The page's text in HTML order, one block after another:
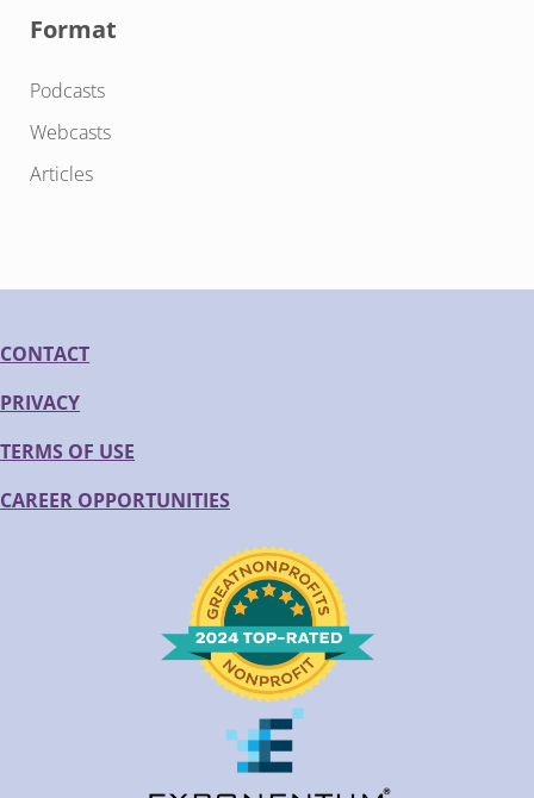
Format
Podcasts
Webcasts
Articles
CONTACT
PRIVACY
TERMS OF USE
CAREER OPPORTUNITIES